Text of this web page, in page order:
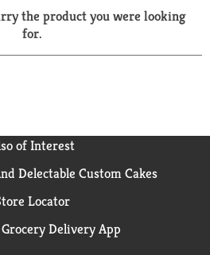
a
r
the product you were looking
for.
of Interest
Delectable Custom Cakes
Locator
Delivery App